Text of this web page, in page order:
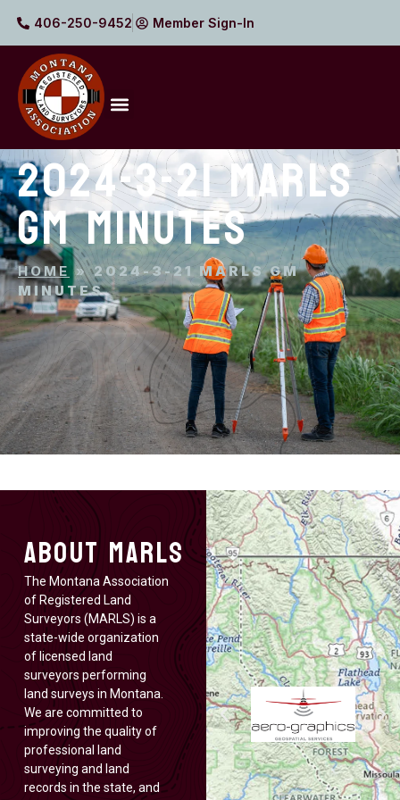
406-250-9452 Member Sign-In
2024-3-21 MARLS
GM MINUTES
HOME »2024-3-21 MARLS GM
MINUTES
About MARLS
The Montana Association
of Registered Land
Surveyors (MARLS) is a
state-wide organization
of licensed land
surveyors performing
land surveys in Montana.
We are committed to
improving the quality of
professional land
surveying and land
records in the state, and